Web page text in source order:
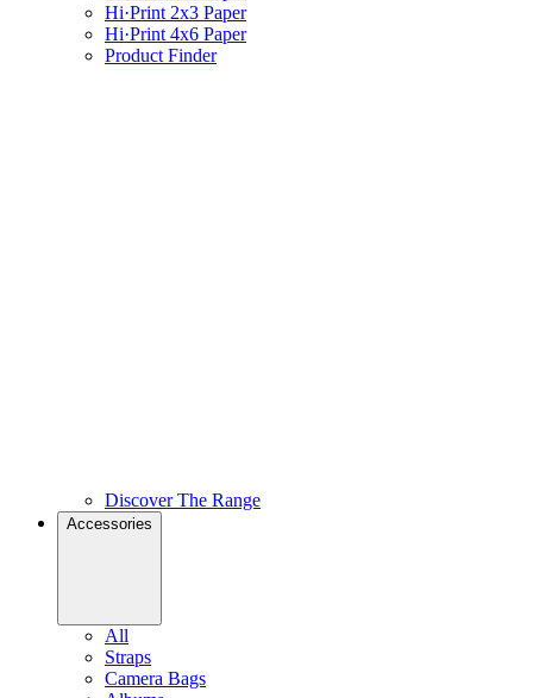
Hi·Print 2x3 Paper
Hi·Print 4x6 Paper
Product Finder
Discover The Range
Accessories
All
Straps
Camera Bags